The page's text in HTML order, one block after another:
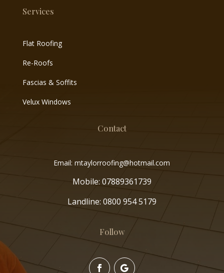
Services
Flat Roofing
Re-Roofs
Fascias & Soffits
Velux Windows
Contact
Email: mtaylorroofing@hotmail.com
Mobile: 07889361739
Landline: 0800 954 5179
Follow